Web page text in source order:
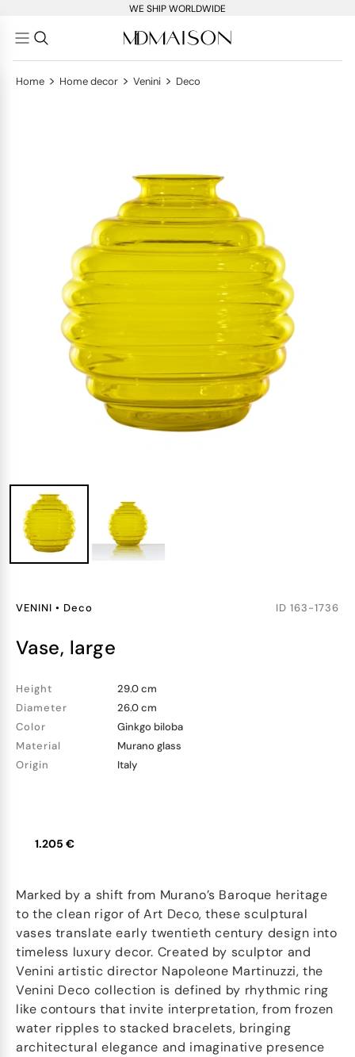
WE SHIP WORLDWIDE
Home > Home decor > Venini > Deco
VENINI • Deco ID 163-1736
vase, large
Height
29.0 cm
Diameter
26.0 cm
Color
Ginkgo biloba
Material
Murano glass
Origin
Italy
1.205 €
Marked by a shift from Murano’s Baroque heritage
to the clean rigor of Art Deco, these sculptural
vases translate early twentieth century design into
timeless luxury decor. Created by sculptor and
Venini artistic director Napoleone Martinuzzi, the
Venini Deco collection is defined by rhythmic ring
like contours that invite interpretation, from frozen
water ripples to stacked bracelets, bringing
architectural elegance and imaginative presence